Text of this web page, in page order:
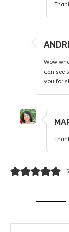
Wow
can see
you for